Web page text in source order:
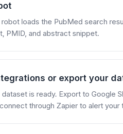
loads the PubMed search
PMID, and abstract snippet.
or export your
dataset is ready. Export to
through Zapier to alert